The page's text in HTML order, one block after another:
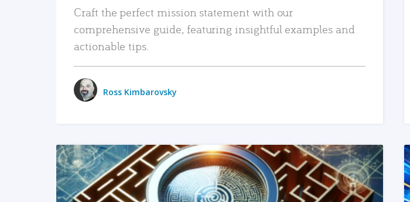
Craft the perfect mission statement with our
comprehensive guide, featuring insightful examples and
actionable tips.
Ross Kimbarovsky